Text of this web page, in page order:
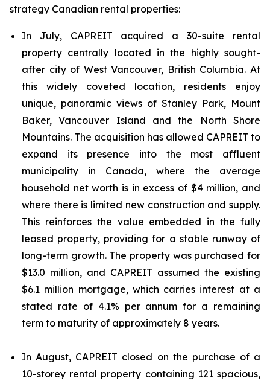
strategy Canadian rental properties:
In July, CAPREIT acquired a 30-suite rental
property centrally located in the highly sought-
after city of West Vancouver, British Columbia. At
this widely coveted location, residents enjoy
unique, panoramic views of Stanley Park, Mount
Baker, Vancouver Island and the North Shore
Mountains. The acquisition has allowed CAPREIT to
expand its presence into the most affluent
municipality in Canada, where the average
household net worth is in excess of $4 million, and
where there is limited new construction and supply.
This reinforces the value embedded in the fully
leased property, providing for a stable runway of
long-term growth. The property was purchased for
$13.0 million, and CAPREIT assumed the existing
$6.1 million mortgage, which carries interest at a
stated rate of 4.1% per annum for a remaining
term to maturity of approximately 8 years.
In August, CAPREIT closed on the purchase of a
10-storey rental property containing 121 spacious,